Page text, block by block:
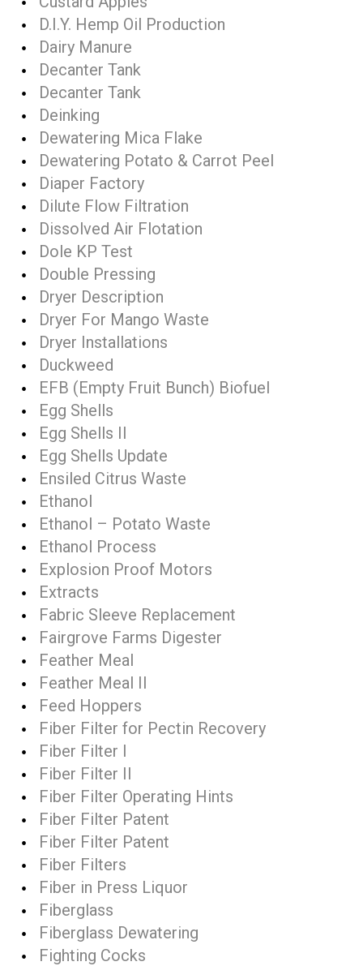
D.I.Y. Hemp Oil Production
Dairy Manure
Decanter Tank
Decanter Tank
Deinking
Dewatering Mica Flake
Dewatering Potato & Carrot Peel
Diaper Factory
Dilute Flow Filtration
Dissolved Air Flotation
Dole KP Test
Double Pressing
Dryer Description
Dryer For Mango Waste
Dryer Installations
Duckweed
EFB (Empty Fruit Bunch) Biofuel
Egg Shells
Egg Shells II
Egg Shells Update
Ensiled Citrus Waste
Ethanol
Ethanol – Potato Waste
Ethanol Process
Explosion Proof Motors
Extracts
Fabric Sleeve Replacement
Fairgrove Farms Digester
Feather Meal
Feather Meal II
Feed Hoppers
Fiber Filter for Pectin Recovery
Fiber Filter I
Fiber Filter II
Fiber Filter Operating Hints
Fiber Filter Patent
Fiber Filter Patent
Fiber Filters
Fiber in Press Liquor
Fiberglass
Fiberglass Dewatering
Fighting Cocks